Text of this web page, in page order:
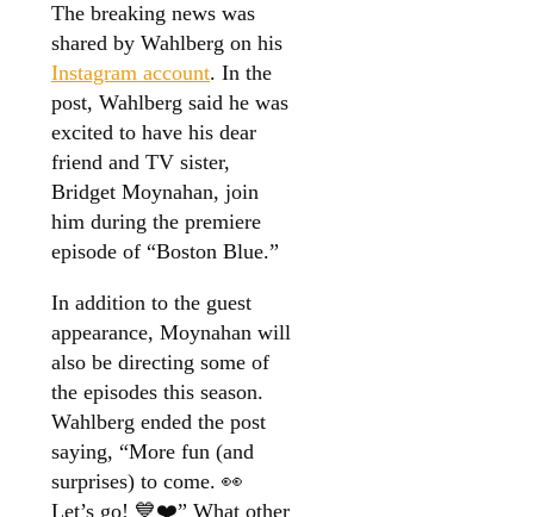
The breaking news was
shared by Wahlberg on his
Instagram account. In the
post, Wahlberg said he was
excited to have his dear
friend and TV sister,
Bridget Moynahan, join
him during the premiere
episode of “Boston Blue.”
In addition to the guest
appearance, Moynahan will
also be directing some of
the episodes this season.
Wahlberg ended the post
saying, “More fun (and
surprises) to come. 👀
Let’s go! 💙❤️” What other